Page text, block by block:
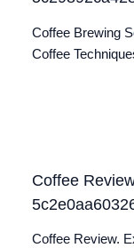
Coffee Brewing
Coffee
Coffee
Coffee Review.